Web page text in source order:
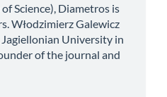
Science), Diametros is
Włodzimierz Galewicz
University in
of the journal and